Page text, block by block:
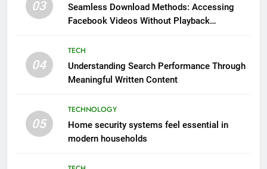
03
Seamless Download Methods: Accessing
Facebook Videos Without Playback
04
TECH
Understanding Search Performance Through
Meaningful Written Content
05
TECHNOLOGY
Home security systems feel essential in
modern households